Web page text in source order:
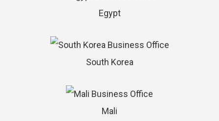
Egypt
South Korea
Mali